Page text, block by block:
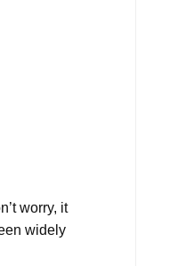
worry, it
widely